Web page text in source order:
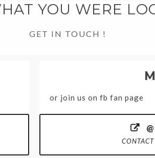
YOU WERE
GET IN TOUCH !
or join us on fb fan page
